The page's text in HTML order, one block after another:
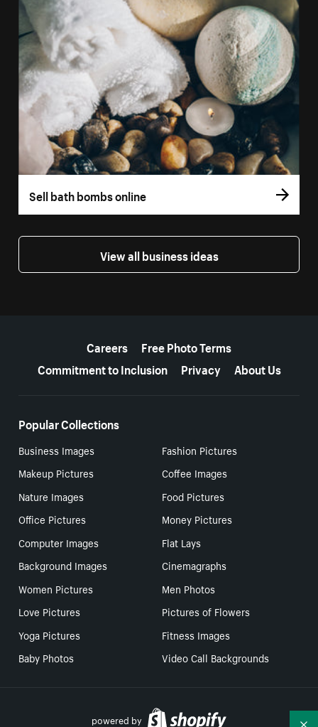
Sell bath bombs online
View all business ideas
Careers
Free Photo Terms
Commitment to Inclusion
Privacy About Us
Popular Collections
Business Images
Fashion Pictures
Makeup Pictures
Coffee Images
Nature Images
Food Pictures
Office Pictures
Money Pictures
Computer Images
Flat Lays
Background Images
Cinemagraphs
Women Pictures
Men Photos
Love Pictures
Pictures of Flowers
Yoga Pictures
Fitness Images
Baby Photos
Video Call Backgrounds
powered by